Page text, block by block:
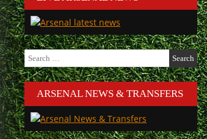
Search
for:
ARSENAL NEWS & TRANSFERS